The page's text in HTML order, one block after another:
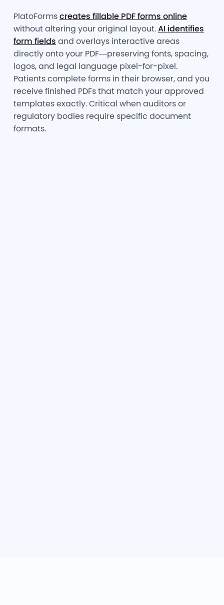
PlatoFormscreates fillable PDF forms online
without altering your original layout.AI identifies
form fields and overlays interactive areas
directly onto your PDF—preserving fonts, spacing,
logos, and legal language pixel-for-pixel.
Patients complete forms in their browser, and you
receive finished PDFs that match your approved
templates exactly. Critical when auditors or
regulatory bodies require specific document
formats.